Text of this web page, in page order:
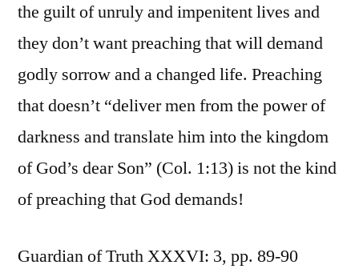
the guilt of unruly and impenitent lives and
they don’t want preaching that will demand
godly sorrow and a changed life. Preaching
that doesn’t “deliver men from the power of
darkness and translate him into the kingdom
of God’s dear Son” (Col. 1:13) is not the kind
of preaching that God demands!
Guardian of Truth XXXVI: 3, pp. 89-90